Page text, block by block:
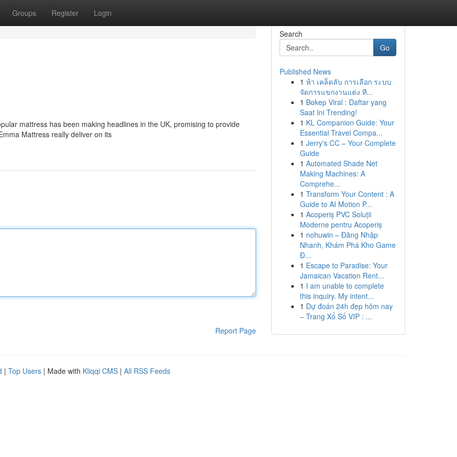
Groups Register Login
mattress has been making headlines in the UK, promising to provide
Mattress really deliver on its
Report Page
Search
Go
Published News
1 ห้า เคล็ดลับ การเลือก ระบบ
จัดการแขกงานแต่ง ที...
1 Bokep Viral : Daftar yang
Saat Ini Trending!
1 KL Companion Guide: Your
Essential Travel Compa...
1 Jerry's CC – Your Complete
Guide
1 Automated Shade Net
Making Machines: A
Comprehe...
1 Transform Your Content : A
Guide to AI Motion P...
1 Acoperiș PVC Soluții
Moderne pentru Acoperiș
1 nohuwin – Đăng Nhập
Nhanh, Khám Phá Kho Game
Đ...
1 Escape to Paradise: Your
Jamaican Vacation Rent...
1 I am unable to complete
this inquiry. My intent...
1 Dự đoán 24h đẹp hôm nay
– Trang Xổ Số VIP : ...
| Top Users | Made with Kliqqi CMS | All RSS Feeds